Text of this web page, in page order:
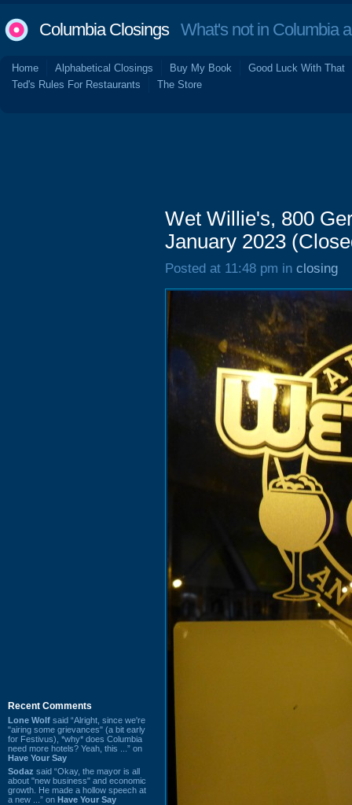
Columbia ClosingsWhat's not in Columbia
Home Alphabetical Closings Buy My Book
Good Luck With That
Ted's Rules For Restaurants
The Store
Recent Comments
Lone Wolf said “Alright, since we're
"airing some grievances" (a bit early
for Festivus), *why* does Columbia
need more hotels? Yeah, this ...” on
Have Your Say
Sodaz said “Okay, the mayor is all
about "new business" and economic
growth. He made a hollow speech at
a new ...” on Have Your Say
Wet Willie's, 800
January 2023
Posted at 11:48 pm in closing